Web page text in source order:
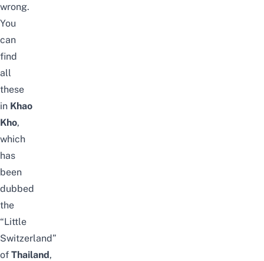
wrong.
You
can
find
all
these
in Khao
Kho,
which
has
been
dubbed
the
“Little
Switzerland”
of Thailand,